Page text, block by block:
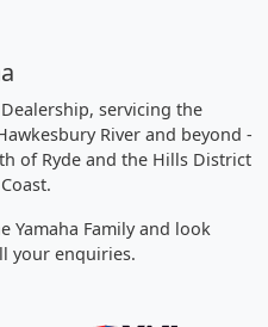
servicing the
River and beyond -
of Ryde and the Hills District
Yamaha Family and look
your enquiries.